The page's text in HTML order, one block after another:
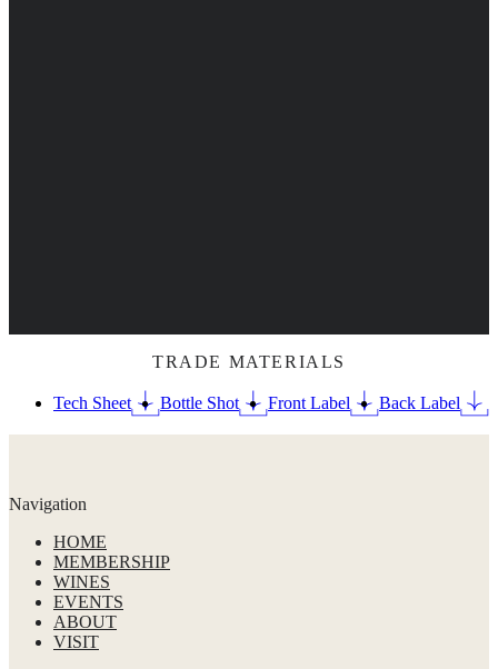
TRADE MATERIALS
Tech Sheet Bottle Shot Front Label Back Label
Navigation
HOME
MEMBERSHIP
WINES
EVENTS
ABOUT
VISIT